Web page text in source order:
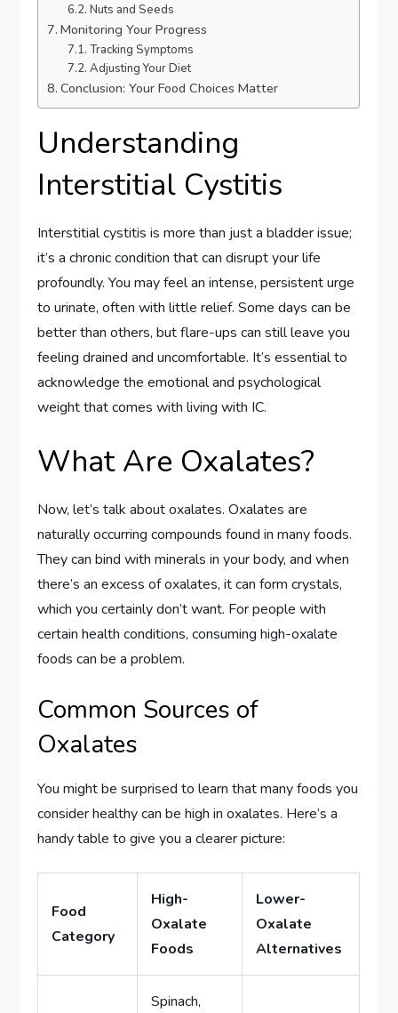
Nuts and Seeds
Monitoring Your Progress
Tracking Symptoms
Adjusting Your Diet
Conclusion: Your Food Choices Matter
Understanding
Interstitial Cystitis
Interstitial cystitis is more than just a bladder issue;
it’s a chronic condition that can disrupt your life
profoundly. You may feel an intense, persistent urge
to urinate, often with little relief. Some days can be
better than others, but flare-ups can still leave you
feeling drained and uncomfortable. It’s essential to
acknowledge the emotional and psychological
weight that comes with living with IC.
What Are Oxalates?
Now, let’s talk about oxalates. Oxalates are
naturally occurring compounds found in many foods.
They can bind with minerals in your body, and when
there’s an excess of oxalates, it can form crystals,
which you certainly don’t want. For people with
certain health conditions, consuming high-oxalate
foods can be a problem.
Common Sources of
Oxalates
You might be surprised to learn that many foods you
consider healthy can be high in oxalates. Here’s a
handy table to give you a clearer picture:
Food
Category
High-
Oxalate
Foods
Lower-
Oxalate
Alternatives
Spinach,